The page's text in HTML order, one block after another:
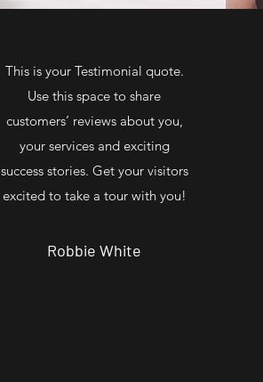
This is your Testimonial quote.
Use this space to share
customers’ reviews about you,
your services and exciting
success stories. Get your visitors
excited to take a tour with you!
Robbie White